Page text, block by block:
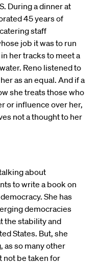
During a dinner at
45 years of
staff
job it was to run
her tracks to meet a
Reno listened to
as an equal. And if a
she treats those who
or influence over her,
not a thought to her
about
to write a book on
She has
democracies
the stability and
States. But, she
as so many other
not be taken for